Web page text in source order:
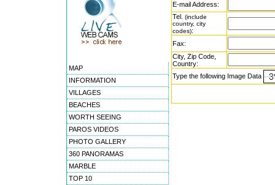
MAP
INFORMATION
VILLAGES
BEACHES
WORTH SEEING
PAROS VIDEOS
PHOTO GALLERY
360 PANORAMAS
MARBLE
TOP 10
E-mail Address:
Tel. (include
country, city
codes):
Fax:
City, Zip Code,
Country:
Type the following Image Data